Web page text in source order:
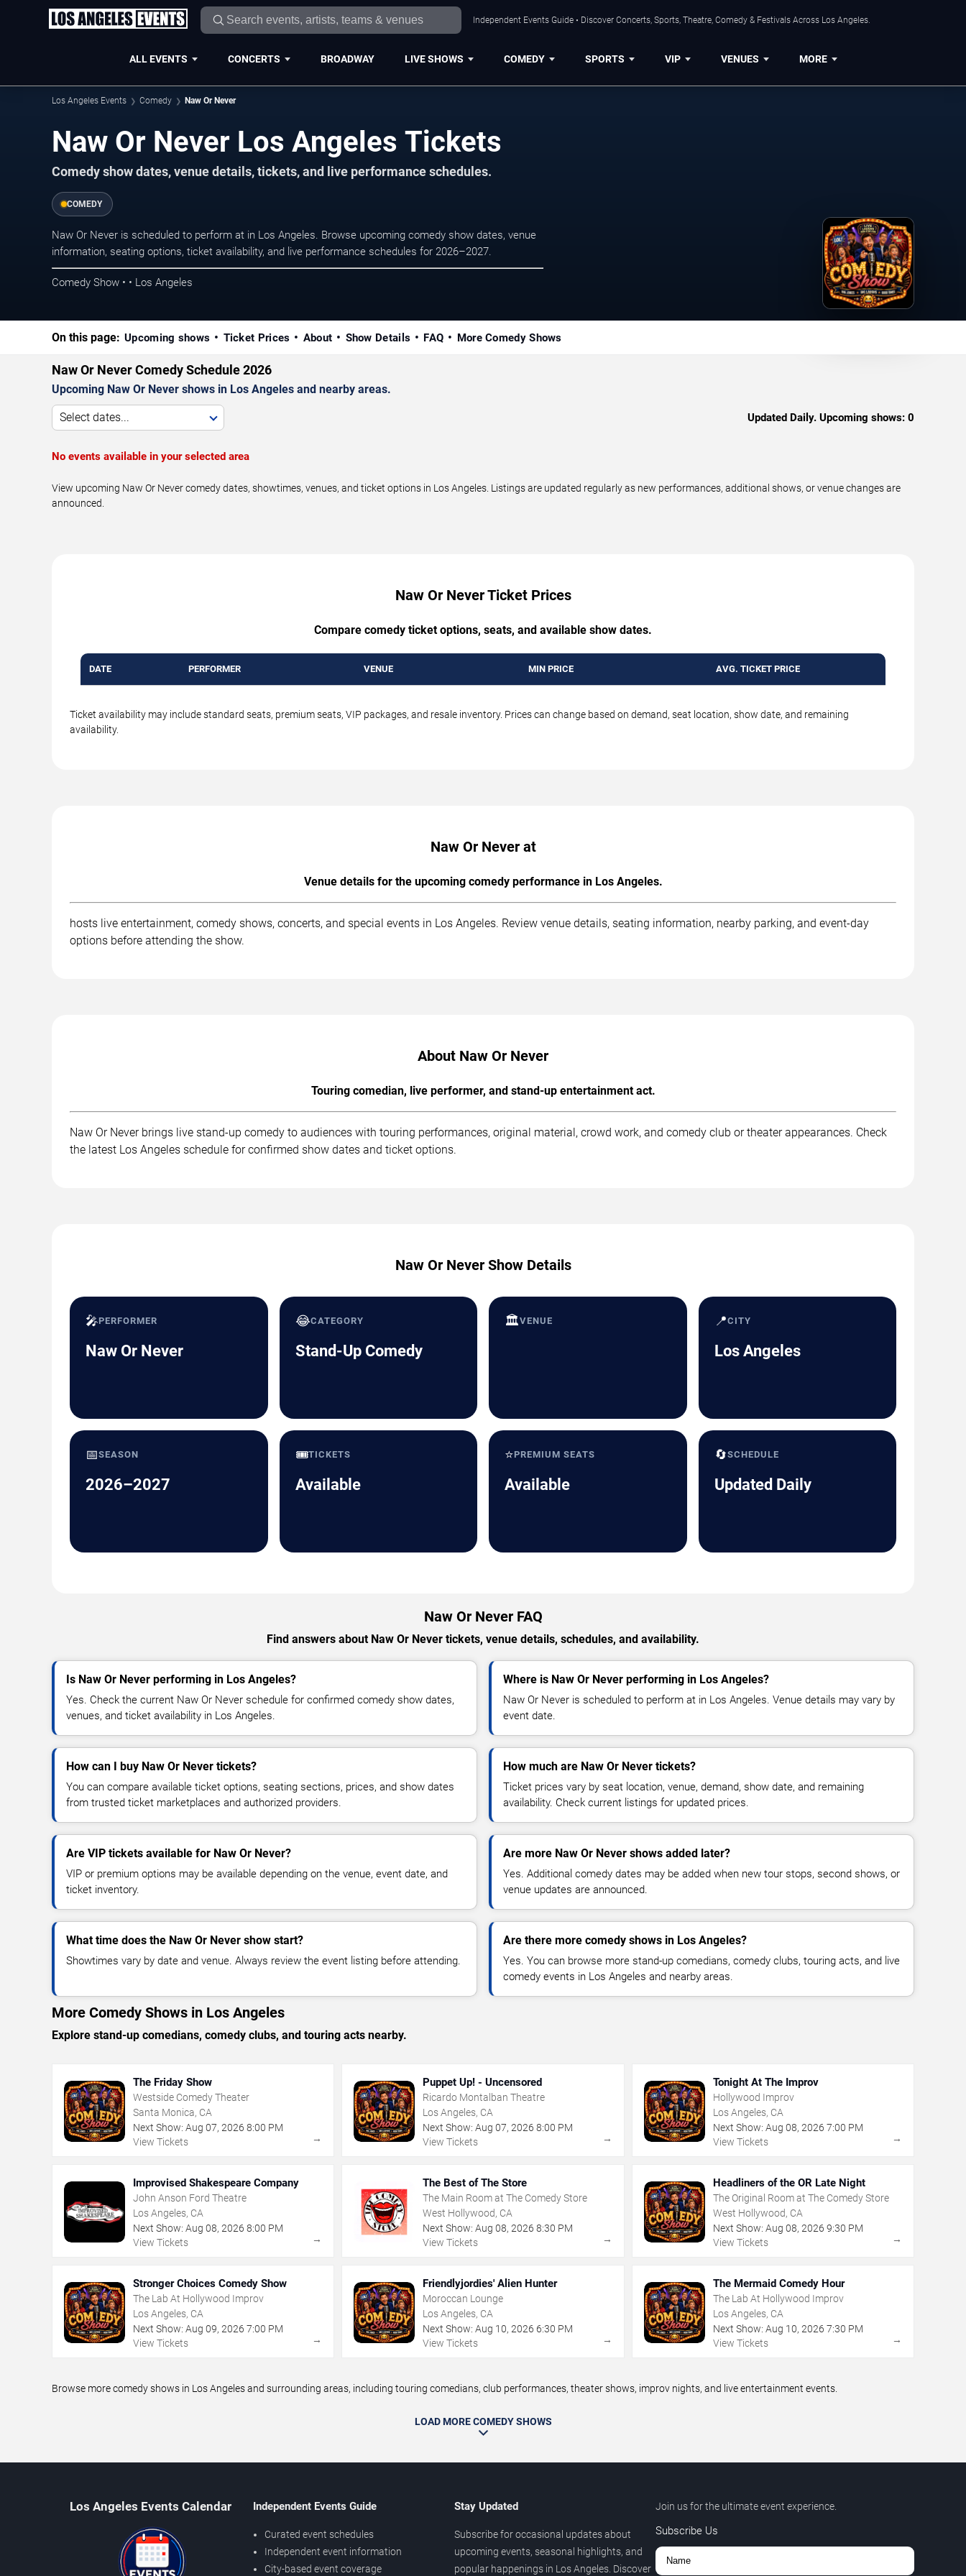
Independent Events Guide • Discover Concerts, Sports, Theatre, Comedy & Festivals Across Los Angeles.
ALL EVENTS CONCERTS BROADWAY LIVE SHOWS COMEDY SPORTS VIP VENUES MORE
Los Angeles Events Comedy Naw Or Never
Naw Or Never Los Angeles Tickets
Comedy show dates, venue details, tickets, and live performance schedules.
COMEDY
Naw Or Never is scheduled to perform at in Los Angeles. Browse upcoming comedy show dates, venue
information, seating options, ticket availability, and live performance schedules for 2026–2027.
Comedy Show • • Los Angeles
On this page: Upcoming shows Ticket Prices About Show Details FAQ More Comedy Shows
Naw Or Never Comedy Schedule 2026
Upcoming Naw Or Never shows in Los Angeles and nearby areas.
Select dates... Updated Daily. Upcoming shows: 0
No events available in your selected area
View upcoming Naw Or Never comedy dates, showtimes, venues, and ticket options in Los Angeles. Listings are updated regularly as new performances, additional shows, or venue changes are
announced.
Naw Or Never Ticket Prices
Compare comedy ticket options, seats, and available show dates.
DATE PERFORMER VENUE MIN PRICE AVG. TICKET PRICE
Ticket availability may include standard seats, premium seats, VIP packages, and resale inventory. Prices can change based on demand, seat location, show date, and remaining
availability.
Naw Or Never at
Venue details for the upcoming comedy performance in Los Angeles.
hosts live entertainment, comedy shows, concerts, and special events in Los Angeles. Review venue details, seating information, nearby parking, and event-day
options before attending the show.
About Naw Or Never
Touring comedian, live performer, and stand-up entertainment act.
Naw Or Never brings live stand-up comedy to audiences with touring performances, original material, crowd work, and comedy club or theater appearances. Check
the latest Los Angeles schedule for confirmed show dates and ticket options.
Naw Or Never Show Details
🎤PERFORMER
Naw Or Never
😂CATEGORY
Stand-Up Comedy
🏛️VENUE 📍CITY
Los Angeles
📅SEASON
2026–2027
🎟️TICKETS
Available
⭐PREMIUM SEATS
Available
🔄SCHEDULE
Updated Daily
Naw Or Never FAQ
Find answers about Naw Or Never tickets, venue details, schedules, and availability.
Is Naw Or Never performing in Los Angeles?
Yes. Check the current Naw Or Never schedule for confirmed comedy show dates,
venues, and ticket availability in Los Angeles.
Where is Naw Or Never performing in Los Angeles?
Naw Or Never is scheduled to perform at in Los Angeles. Venue details may vary by
event date.
How can I buy Naw Or Never tickets?
You can compare available ticket options, seating sections, prices, and show dates
from trusted ticket marketplaces and authorized providers.
How much are Naw Or Never tickets?
Ticket prices vary by seat location, venue, demand, show date, and remaining
availability. Check current listings for updated prices.
Are VIP tickets available for Naw Or Never?
VIP or premium options may be available depending on the venue, event date, and
ticket inventory.
Are more Naw Or Never shows added later?
Yes. Additional comedy dates may be added when new tour stops, second shows, or
venue updates are announced.
What time does the Naw Or Never show start?
Showtimes vary by date and venue. Always review the event listing before attending.
Are there more comedy shows in Los Angeles?
Yes. You can browse more stand-up comedians, comedy clubs, touring acts, and live
comedy events in Los Angeles and nearby areas.
More Comedy Shows in Los Angeles
Explore stand-up comedians, comedy clubs, and touring acts nearby.
The Friday Show
Westside Comedy Theater
Santa Monica, CA
Next Show: Aug 07, 2026 8:00 PM
View Tickets
→
Puppet Up! - Uncensored
Ricardo Montalban Theatre
Los Angeles, CA
Next Show: Aug 07,2026 8:00 PM
View Tickets
→
Tonight At The Improv
Hollywood Improv
Los Angeles, CA
Next Show: Aug 08, 2026 7:00 PM
View Tickets
→
Improvised Shakespeare Company
John Anson Ford Theatre
Los Angeles, CA
Next Show: Aug 08, 2026 8:00 PM
View Tickets
→
The Best of The Store
The Main Room at The Comedy Store
West Hollywood, CA
Next Show: Aug 08,2026 8:30 PM
View Tickets
→
Headliners of the OR Late Night
The Original Room at The Comedy Store
West Hollywood, CA
Next Show: Aug 08, 2026 9:30 PM
View Tickets
→
Stronger Choices Comedy Show
The Lab At Hollywood Improv
Los Angeles, CA
Next Show: Aug 09, 2026 7:00 PM
View Tickets
→
Friendlyjordies' Alien Hunter
Moroccan Lounge
Los Angeles, CA
Next Show: Aug 10,2026 6:30 PM
View Tickets
→
The Mermaid Comedy Hour
The Lab At Hollywood Improv
Los Angeles, CA
Next Show: Aug 10, 2026 7:30 PM
View Tickets
→
Browse more comedy shows in Los Angeles and surrounding areas, including touring comedians, club performances, theater shows, improv nights, and live entertainment events.
LOAD MORE COMEDY SHOWS
Los Angeles Events Calendar Independent Events Guide
Curated event schedules
Independent event information
City-based event coverage
Stay Updated
Subscribe for occasional updates about
upcoming events, seasonal highlights, and
popular happenings in Los Angeles. Discover
Join us for the ultimate event experience.
Subscribe Us